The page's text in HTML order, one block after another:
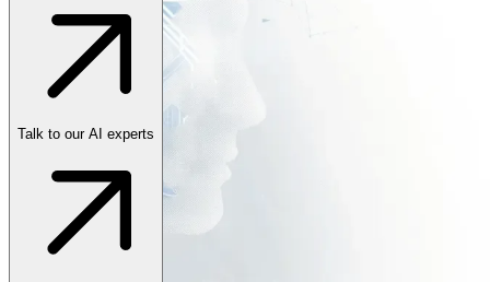
Talk to our AI experts